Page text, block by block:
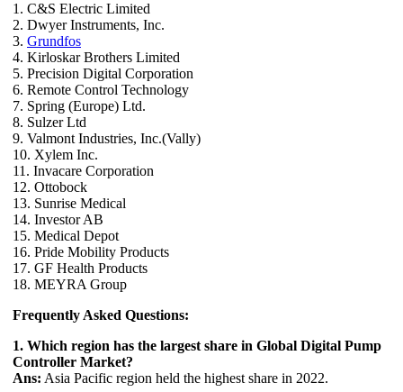
1. C&S Electric Limited
2. Dwyer Instruments, Inc.
3. Grundfos
4. Kirloskar Brothers Limited
5. Precision Digital Corporation
6. Remote Control Technology
7. Spring (Europe) Ltd.
8. Sulzer Ltd
9. Valmont Industries, Inc.(Vally)
10. Xylem Inc.
11. Invacare Corporation
12. Ottobock
13. Sunrise Medical
14. Investor AB
15. Medical Depot
16. Pride Mobility Products
17. GF Health Products
18. MEYRA Group
Frequently Asked Questions:
1. Which region has the largest share in Global Digital Pump
Controller Market?
Ans: Asia Pacific region held the highest share in 2022.